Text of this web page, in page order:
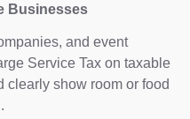
Businesses
and event
Service Tax on taxable
show room or food